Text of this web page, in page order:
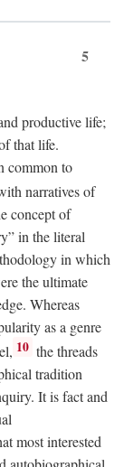
5
productive life;
that life.
common to
narratives of
concept of
in the literal
in which
the ultimate
Whereas
as a genre
10 the threads
tradition
It is fact and
most interested